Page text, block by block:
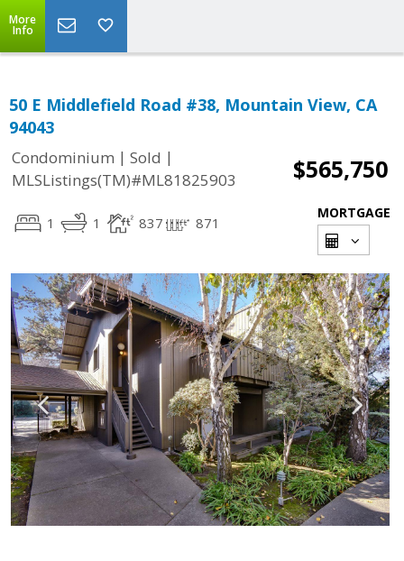
More
Info
50 E Middlefield Road #38, Mountain View, CA
94043
Condominium | Sold |
MLSListings(TM)#ML81825903
$565,750
1 1 837 871
MORTGAGE